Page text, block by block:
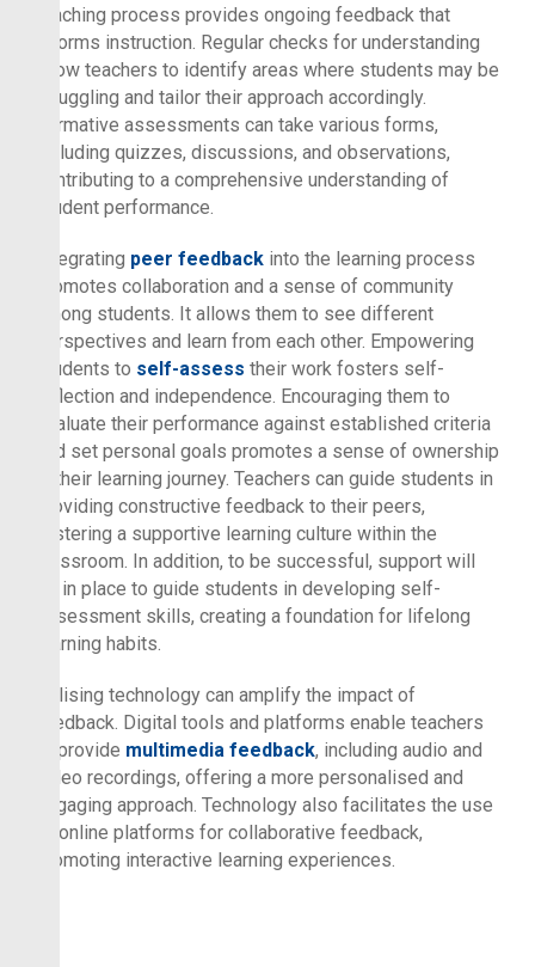
teaching process provides ongoing feedback that
informs instruction. Regular checks for understanding
allow teachers to identify areas where students may be
struggling and tailor their approach accordingly.
Formative assessments can take various forms,
including quizzes, discussions, and observations,
contributing to a comprehensive understanding of
student performance.
Integrating peer feedback into the learning process
promotes collaboration and a sense of community
among students. It allows them to see different
perspectives and learn from each other. Empowering
students to self-assess their work fosters self-
reflection and independence. Encouraging them to
evaluate their performance against established criteria
and set personal goals promotes a sense of ownership
in their learning journey. Teachers can guide students in
providing constructive feedback to their peers,
fostering a supportive learning culture within the
classroom. In addition, to be successful, support will
be in place to guide students in developing self-
assessment skills, creating a foundation for lifelong
learning habits.
Utilising technology can amplify the impact of
feedback. Digital tools and platforms enable teachers
to provide multimedia feedback, including audio and
video recordings, offering a more personalised and
engaging approach. Technology also facilitates the use
of online platforms for collaborative feedback,
promoting interactive learning experiences.